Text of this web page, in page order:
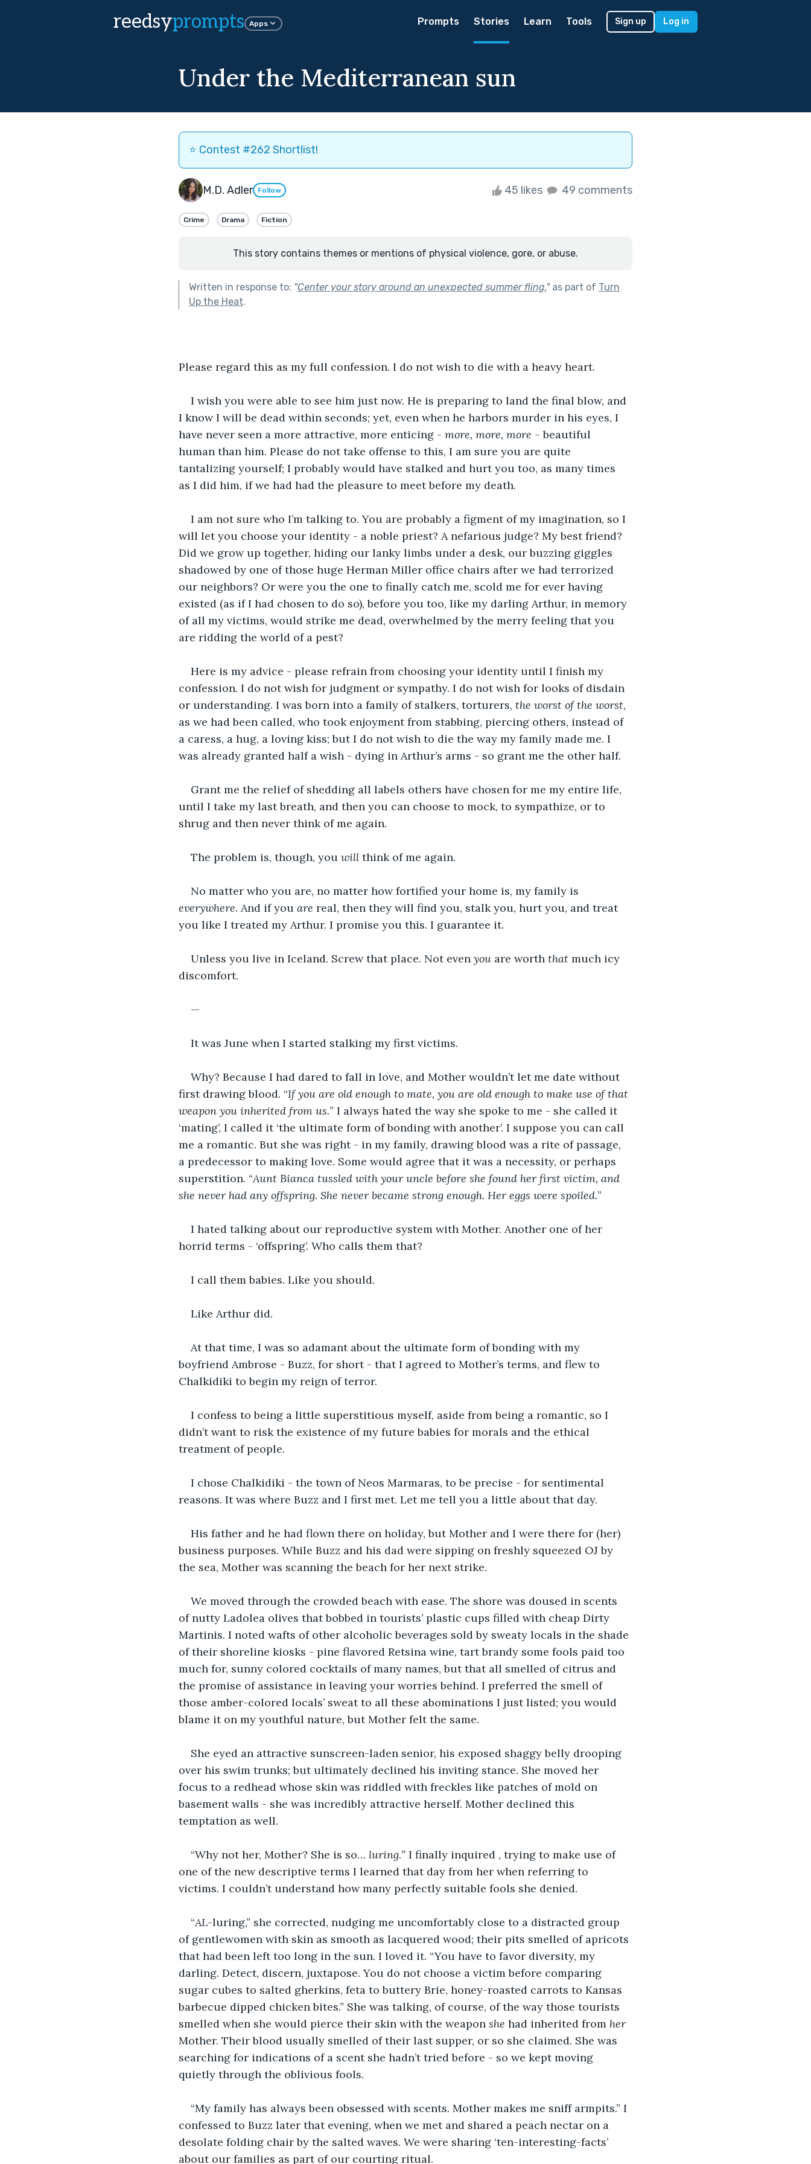
reedsyprompts Apps Prompts Stories Learn Tools Sign up Log in
Under the Mediterranean sun
⭐️ Contest #262 Shortlist!
M.D. Adler Follow 45 likes 49 comments
Crime Drama Fiction
This story contains themes or mentions of physical violence, gore, or abuse.
Written in response to: "Center your story around an unexpected summer fling."as part of Turn
Up the Heat.
Please regard this as my full confession. I do not wish to die with a heavy heart.
I wish you were able to see him just now. He is preparing to land the final blow, and
I know I will be dead within seconds; yet, even when he harbors murder in his eyes, I
have never seen a more attractive, more enticing - more, more, more - beautiful
human than him. Please do not take offense to this, I am sure you are quite
tantalizing yourself; I probably would have stalked and hurt you too, as many times
as I did him, if we had had the pleasure to meet before my death.
I am not sure who I’m talking to. You are probably a figment of my imagination, so I
will let you choose your identity - a noble priest? A nefarious judge? My best friend?
Did we grow up together, hiding our lanky limbs under a desk, our buzzing giggles
shadowed by one of those huge Herman Miller office chairs after we had terrorized
our neighbors? Or were you the one to finally catch me, scold me for ever having
existed (as if I had chosen to do so), before you too, like my darling Arthur, in memory
of all my victims, would strike me dead, overwhelmed by the merry feeling that you
are ridding the world of a pest?
Here is my advice - please refrain from choosing your identity until I finish my
confession. I do not wish for judgment or sympathy. I do not wish for looks of disdain
or understanding. I was born into a family of stalkers, torturers, the worst of the worst,
as we had been called, who took enjoyment from stabbing, piercing others, instead of
a caress, a hug, a loving kiss; but I do not wish to die the way my family made me. I
was already granted half a wish - dying in Arthur’s arms - so grant me the other half.
Grant me the relief of shedding all labels others have chosen for me my entire life,
until I take my last breath, and then you can choose to mock, to sympathize, or to
shrug and then never think of me again.
The problem is, though, you will think of me again.
No matter who you are, no matter how fortified your home is, my family is
everywhere. And if you are real, then they will find you, stalk you, hurt you, and treat
you like I treated my Arthur. I promise you this. I guarantee it.
Unless you live in Iceland. Screw that place. Not even you are worth that much icy
discomfort.
—
It was June when I started stalking my first victims.
Why? Because I had dared to fall in love, and Mother wouldn’t let me date without
first drawing blood. “If you are old enough to mate, you are old enough to make use of that
weapon you inherited from us.” I always hated the way she spoke to me - she called it
‘mating’, I called it ‘the ultimate form of bonding with another’. I suppose you can call
me a romantic. But she was right - in my family, drawing blood was a rite of passage,
a predecessor to making love. Some would agree that it was a necessity, or perhaps
superstition. “Aunt Bianca tussled with your uncle before she found her first victim, and
she never had any offspring. She never became strong enough. Her eggs were spoiled.”
I hated talking about our reproductive system with Mother. Another one of her
horrid terms - ‘offspring’. Who calls them that?
I call them babies. Like you should.
Like Arthur did.
At that time, I was so adamant about the ultimate form of bonding with my
boyfriend Ambrose - Buzz, for short - that I agreed to Mother’s terms, and flew to
Chalkidiki to begin my reign of terror.
I confess to being a little superstitious myself, aside from being a romantic, so I
didn’t want to risk the existence of my future babies for morals and the ethical
treatment of people.
I chose Chalkidiki - the town of Neos Marmaras, to be precise - for sentimental
reasons. It was where Buzz and I first met. Let me tell you a little about that day.
His father and he had flown there on holiday, but Mother and I were there for (her)
business purposes. While Buzz and his dad were sipping on freshly squeezed OJ by
the sea, Mother was scanning the beach for her next strike.
We moved through the crowded beach with ease. The shore was doused in scents
of nutty Ladolea olives that bobbed in tourists’ plastic cups filled with cheap Dirty
Martinis. I noted wafts of other alcoholic beverages sold by sweaty locals in the shade
of their shoreline kiosks - pine flavored Retsina wine, tart brandy some fools paid too
much for, sunny colored cocktails of many names, but that all smelled of citrus and
the promise of assistance in leaving your worries behind. I preferred the smell of
those amber-colored locals’ sweat to all these abominations I just listed; you would
blame it on my youthful nature, but Mother felt the same.
She eyed an attractive sunscreen-laden senior, his exposed shaggy belly drooping
over his swim trunks; but ultimately declined his inviting stance. She moved her
focus to a redhead whose skin was riddled with freckles like patches of mold on
basement walls - she was incredibly attractive herself. Mother declined this
temptation as well.
“Why not her, Mother? She is so… luring.” I finally inquired , trying to make use of
one of the new descriptive terms I learned that day from her when referring to
victims. I couldn’t understand how many perfectly suitable fools she denied.
“AL-luring,” she corrected, nudging me uncomfortably close to a distracted group
of gentlewomen with skin as smooth as lacquered wood; their pits smelled of apricots
that had been left too long in the sun. I loved it. “You have to favor diversity, my
darling. Detect, discern, juxtapose. You do not choose a victim before comparing
sugar cubes to salted gherkins, feta to buttery Brie, honey-roasted carrots to Kansas
barbecue dipped chicken bites.” She was talking, of course, of the way those tourists
smelled when she would pierce their skin with the weapon she had inherited from her
Mother. Their blood usually smelled of their last supper, or so she claimed. She was
searching for indications of a scent she hadn’t tried before - so we kept moving
quietly through the oblivious fools.
“My family has always been obsessed with scents. Mother makes me sniff armpits.” I
confessed to Buzz later that evening, when we met and shared a peach nectar on a
desolate folding chair by the salted waves. We were sharing ‘ten-interesting-facts’
about our families as part of our courting ritual.